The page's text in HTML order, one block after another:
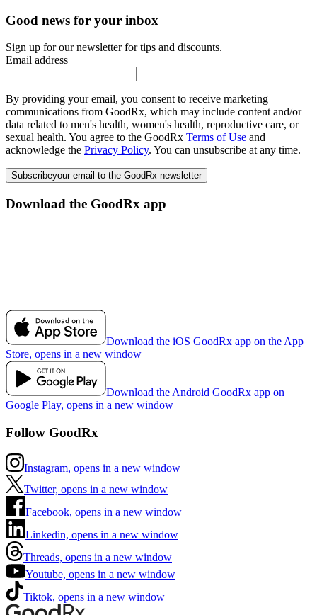
Good news for your inbox
Sign up for our newsletter for tips and discounts.
Email address
By providing your email, you consent to receive marketing
communications from GoodRx, which may include content and/or
data related to men's health, women's health, reproductive care, or
sexual health. You agree to the GoodRx Terms of Use and
acknowledge the Privacy Policy. You can unsubscribe at any time.
Subscribeyour email to the GoodRx newsletter
Download the GoodRx app
Download the iOS GoodRx app on the App
Store, opens in a new window
Download the Android GoodRx app on
Google Play, opens in a new window
Follow GoodRx
Instagram, opens in a new window
Twitter, opens in a new window
Facebook, opens in a new window
Linkedin, opens in a new window
Threads, opens in a new window
Youtube, opens in a new window
Tiktok, opens in a new window